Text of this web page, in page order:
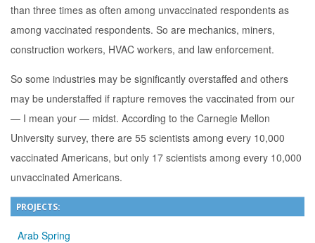
than three times as often among unvaccinated respondents as
among vaccinated respondents. So are mechanics, miners,
construction workers, HVAC workers, and law enforcement.
So some industries may be significantly overstaffed and others
may be understaffed if rapture removes the vaccinated from our
— I mean your — midst. According to the Carnegie Mellon
University survey, there are 55 scientists among every 10,000
vaccinated Americans, but only 17 scientists among every 10,000
unvaccinated Americans.
PROJECTS:
Arab Spring